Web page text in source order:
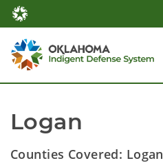
Logan
Counties Covered: Logan